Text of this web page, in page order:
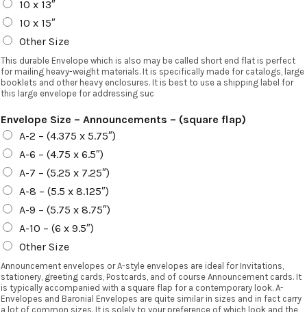
10 x 13″
10 x 15″
Other Size
This durable Envelope which is also may be called short end flat is perfect
for mailing heavy-weight materials. It is specifically made for catalogs, large
booklets and other heavy enclosures. It is best to use a shipping label for
this large envelope for addressing suc
Envelope Size – Announcements – (square flap)
A-2 – (4.375 x 5.75″)
A-6 – (4.75 x 6.5″)
A-7 – (5.25 x 7.25″)
A-8 – (5.5 x 8.125″)
A-9 – (5.75 x 8.75″)
A-10 – (6 x 9.5″)
Other Size
Announcement envelopes or A-style envelopes are ideal for Invitations,
stationery, greeting cards, Postcards, and of course Announcement cards. It
is typically accompanied with a square flap for a contemporary look. A-
Envelopes and Baronial Envelopes are quite similar in sizes and in fact carry
a lot of common sizes. It is solely to your preference of which look and the